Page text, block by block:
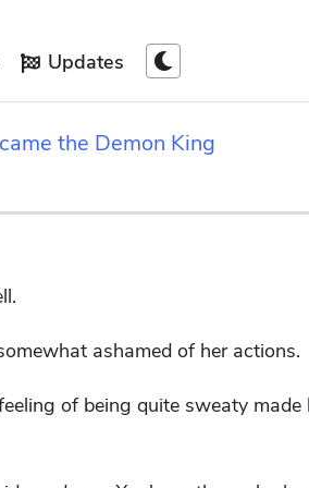
Updates
the Demon King
ashamed of her actions.
of being quite sweaty made